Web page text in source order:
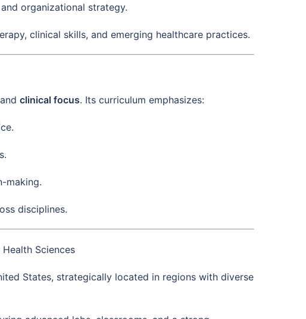
organizational strategy.
clinical skills, and emerging healthcare practices.
and clinical focus. Its curriculum emphasizes:
making.
disciplines.
Sciences
States, strategically located in regions with diverse